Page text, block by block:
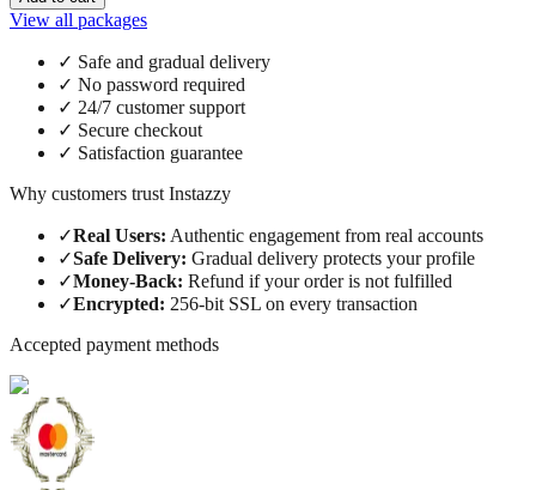
View all packages
✓ Safe and gradual delivery
✓ No password required
✓ 24/7 customer support
✓ Secure checkout
✓ Satisfaction guarantee
Why customers trust Instazzy
✓Real Users: Authentic engagement from real accounts
✓Safe Delivery: Gradual delivery protects your profile
✓Money-Back: Refund if your order is not fulfilled
✓Encrypted: 256-bit SSL on every transaction
Accepted payment methods